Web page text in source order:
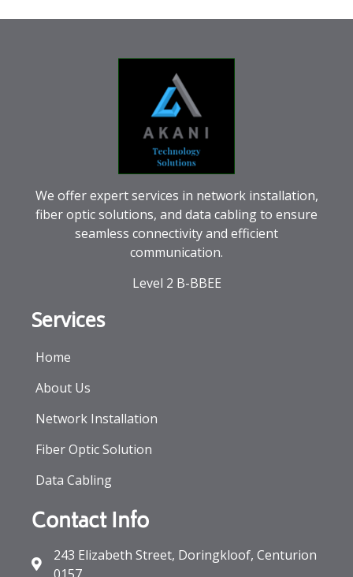
We offer expert services in network installation,
fiber optic solutions, and data cabling to ensure
seamless connectivity and efficient
communication.
Level 2 B-BBEE
Services
Home
About Us
Network Installation
Fiber Optic Solution
Data Cabling
Contact Info
243 Elizabeth Street, Doringkloof, Centurion